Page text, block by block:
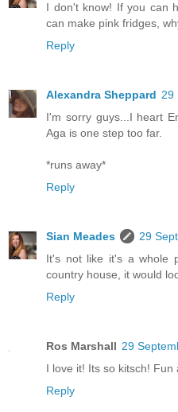
I don't know! If you can
can make pink fridges,
Reply
Alexandra Sheppard 29
I'm sorry guys...I heart
Aga is one step too far.
*runs away*
Reply
Sian Meades
29
It's not like it's a whole
country house, it would
Reply
Ros Marshall 29
I love it! Its so kitsch! Fun
Reply